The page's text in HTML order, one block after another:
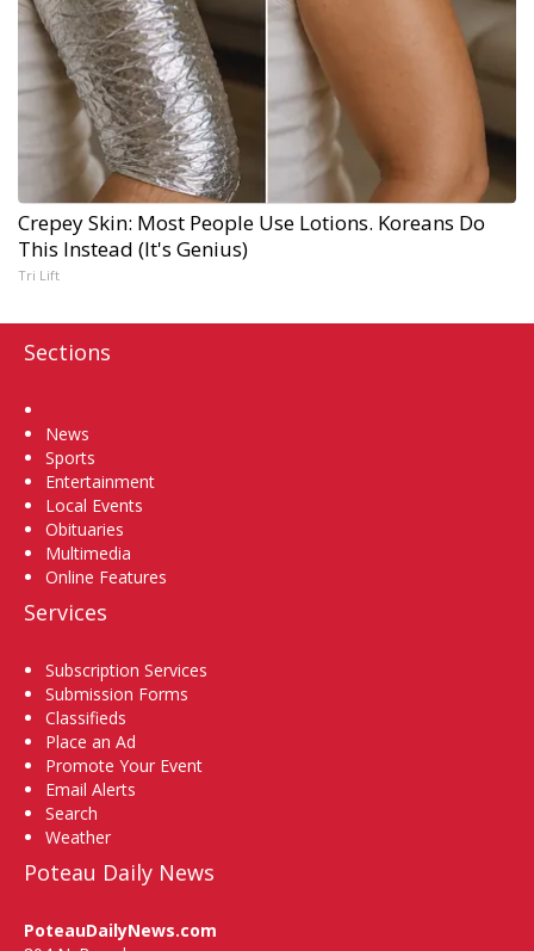
Crepey Skin: Most People Use Lotions. Koreans Do
This Instead (It's Genius)
Tri Lift
Sections
News
Sports
Entertainment
Local Events
Obituaries
Multimedia
Online Features
Services
Subscription Services
Submission Forms
Classifieds
Place an Ad
Promote Your Event
Email Alerts
Search
Weather
Poteau Daily News
PoteauDailyNews.com